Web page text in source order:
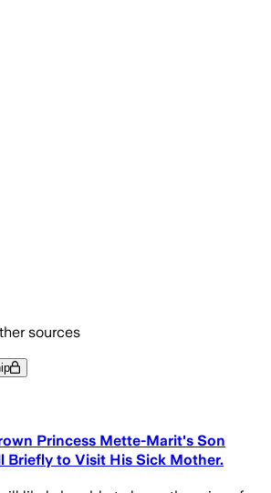
sources
Princess Mette-Marit's Son
Briefly to Visit His Sick Mother.